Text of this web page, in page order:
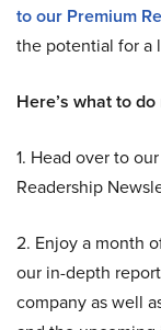
to our Premium
the potential for a
Here’s what to do
1. Head over to
Readership
2. Enjoy a month
our in-depth
company as well